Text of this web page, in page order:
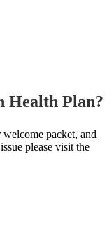
Health Plan?
packet, and
please visit the